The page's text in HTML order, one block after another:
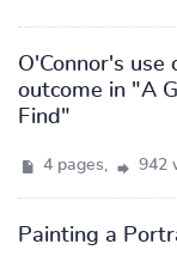
O'Connor's
outcome in "A
Find"
4 pages, 942
Painting a